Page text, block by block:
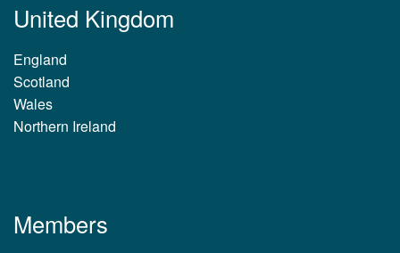
United Kingdom
England
Scotland
Wales
Northern Ireland
Members